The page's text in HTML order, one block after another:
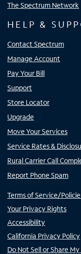
The Spectrum Network
HELP &
Contact Spectrum
Manage Account
Pay Your Bill
Support
Store Locator
Upgrade
Move Your Services
Service Rates &
Rural Carrier Call
Report Phone Spam
Terms of Service/
Your Privacy Rights
Accessibility
California Privacy Policy
Do Not Sell or Share